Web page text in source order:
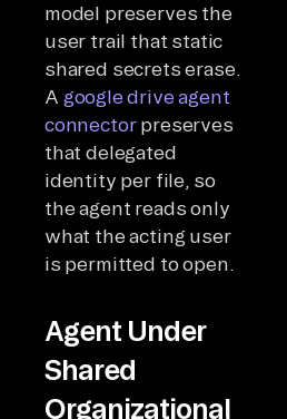
model preserves the
user trail that static
shared secrets erase.
A google drive agent
connectorpreserves
that delegated
identity per file, so
the agent reads only
what the acting user
is permitted to open.
Agent Under
Shared
Organizational